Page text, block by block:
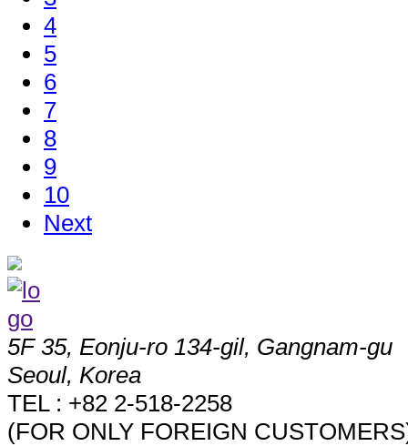
4
5
6
7
8
9
10
Next
5F 35, Eonju-ro 134-gil, Gangnam-gu
Seoul, Korea
TEL : +82 2-518-2258
(FOR ONLY FOREIGN